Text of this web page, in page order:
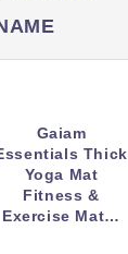
Gaiam
Thick
Yoga Mat
Fitness &
Exercise Mat…